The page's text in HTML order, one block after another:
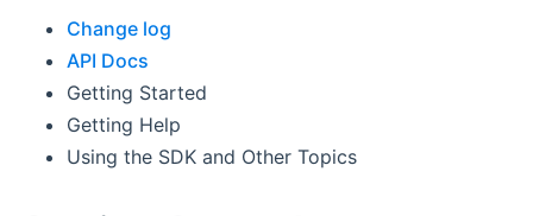
Change log
API Docs
Getting Started
Getting Help
Using the SDK and Other Topics